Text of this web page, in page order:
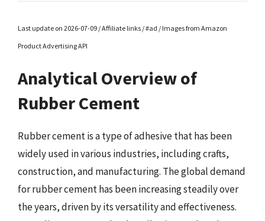
Last update on 2026-07-09 / Affiliate links / #ad / Images from Amazon
Product Advertising API
Analytical Overview of
Rubber Cement
Rubber cement is a type of adhesive that has been
widely used in various industries, including crafts,
construction, and manufacturing. The global demand
for rubber cement has been increasing steadily over
the years, driven by its versatility and effectiveness.